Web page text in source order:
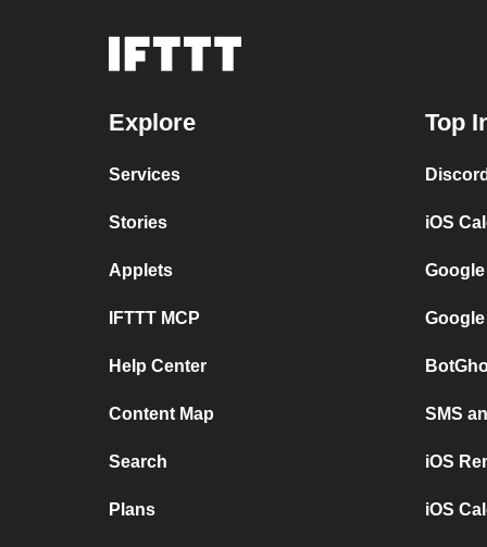
Explore
Services
Stories
Applets
IFTTT MCP
Help Center
Content Map
Search
Plans
Top
iOS
SMS
iOS
iOS